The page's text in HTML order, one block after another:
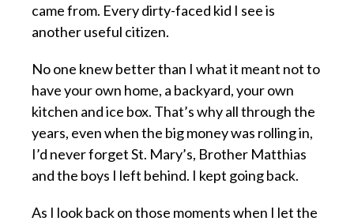
came from. Every dirty-faced kid I see is
another useful citizen.
No one knew better than I what it meant not to
have your own home, a backyard, your own
kitchen and ice box. That’s why all through the
years, even when the big money was rolling in,
I’d never forget St. Mary’s, Brother Matthias
and the boys I left behind. I kept going back.
As I look back on those moments when I let the